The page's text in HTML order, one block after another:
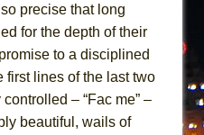
precise that long
for the depth of their
to a disciplined
first lines of the last two
– “Fac me” –
beautiful, wails of